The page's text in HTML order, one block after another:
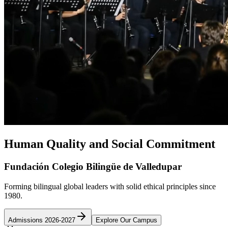
Human Quality and Social Commitment
Fundación Colegio Bilingüe de Valledupar
Forming bilingual global leaders with solid ethical principles since
1980.
Admissions 2026-2027 Explore Our Campus